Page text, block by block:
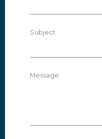
Subject
Message